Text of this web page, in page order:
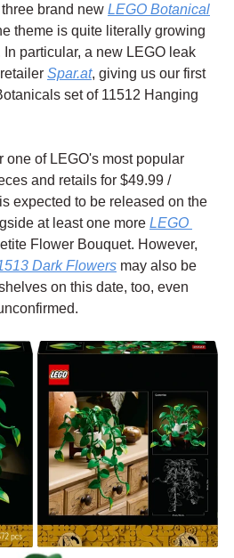
brand new LEGO Botanical
theme is quite literally growing
particular, a new LEGO leak
Spar.at, giving us our first
set of 11512 Hanging
one of LEGO's most popular
and retails for $49.99 /
expected to be released on the
at least one more LEGO
Flower Bouquet. However,
Dark Flowers may also be
on this date, too, even